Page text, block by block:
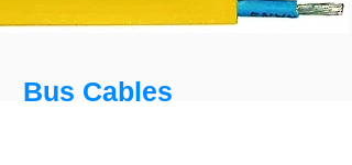
Bus Cables